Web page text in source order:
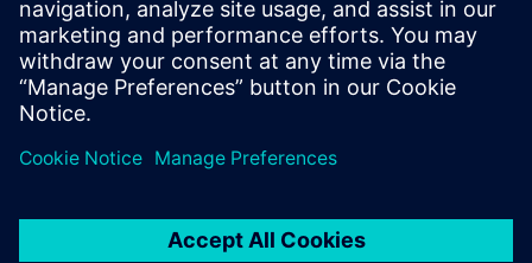
help analyze a large model
that included the complete
rear frame, the engine and